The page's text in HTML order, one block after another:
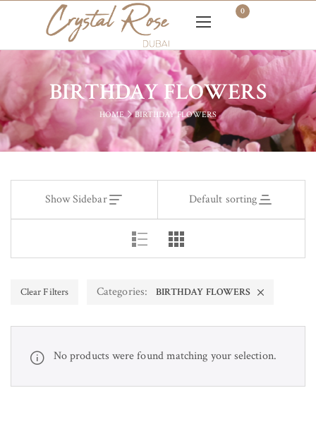
0
BIRTHDAY FLOWERS
HOME BIRTHDAY FLOWERS
Show Sidebar Default sorting
Clear Filters Categories: BIRTHDAY FLOWERS
No products were found matching your selection.